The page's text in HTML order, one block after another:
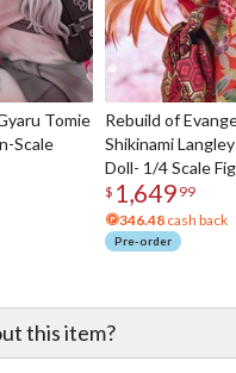
Tomie
Scale
Rebuild of
Shikinami
Doll- 1/4 Scale
$ 1,649 99
346.48 cash back
Pre-order
this item?